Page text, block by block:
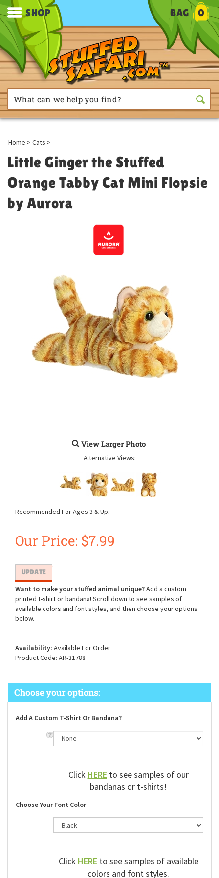
SHOP BAG 0
Home > Cats >
Little Ginger the Stuffed
Orange Tabby Cat Mini Flopsie
by Aurora
View Larger Photo
Alternative Views:
Recommended For Ages 3 & Up.
Our Price: $7.99
Want to make your stuffed animal unique?Add a custom
printed t-shirt or bandana! Scroll down to see samples of
available colors and font styles, and then choose your options
below.
Availability: Available For Order
Product Code: AR-31788
Add A Custom T-Shirt Or Bandana?
ClickHEREto see samples of our
bandanas or t-shirts!
Choose Your Font Color
ClickHEREto see samples of available
colors and font styles.